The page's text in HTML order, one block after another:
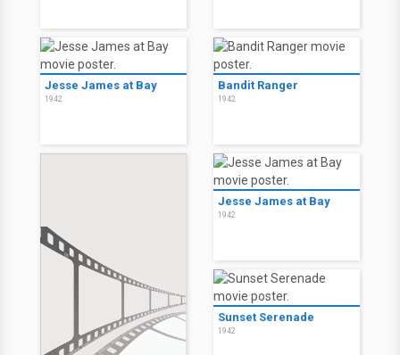
Jesse James at Bay
1942
Bandit Ranger
1942
Jesse James at Bay
1942
Sunset Serenade
1942